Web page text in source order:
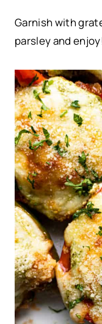
Garnish with
parsley and